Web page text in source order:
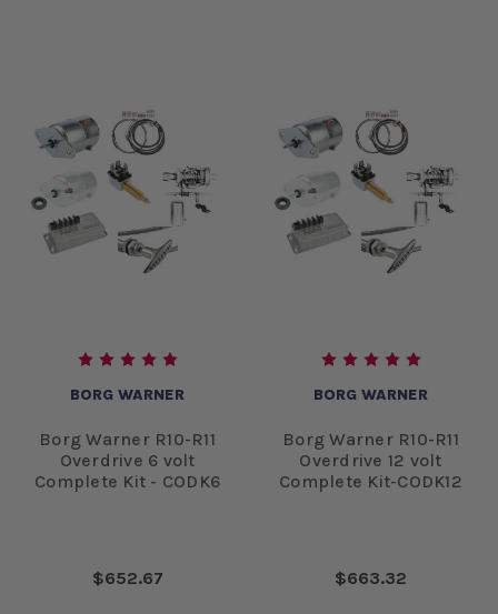
BORG WARNER
Borg Warner R10-R11
Overdrive 6 volt
Complete Kit - CODK6
$652.67
BORG WARNER
Borg Warner R10-R11
Overdrive 12 volt
Complete Kit-CODK12
$663.32